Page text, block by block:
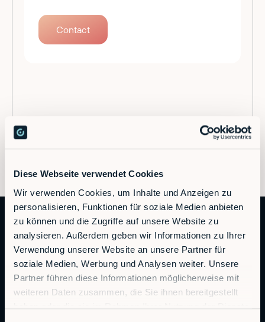
Diese Webseite verwendet Cookies
Wir verwenden Cookies, um Inhalte und Anzeigen zu
personalisieren, Funktionen für soziale Medien anbieten
zu können und die Zugriffe auf unsere Website zu
analysieren. Außerdem geben wir Informationen zu Ihrer
Verwendung unserer Website an unsere Partner für
soziale Medien, Werbung und Analysen weiter. Unsere
Partner führen diese Informationen möglicherweise mit
weiteren Daten zusammen, die Sie ihnen bereitgestellt
Contact